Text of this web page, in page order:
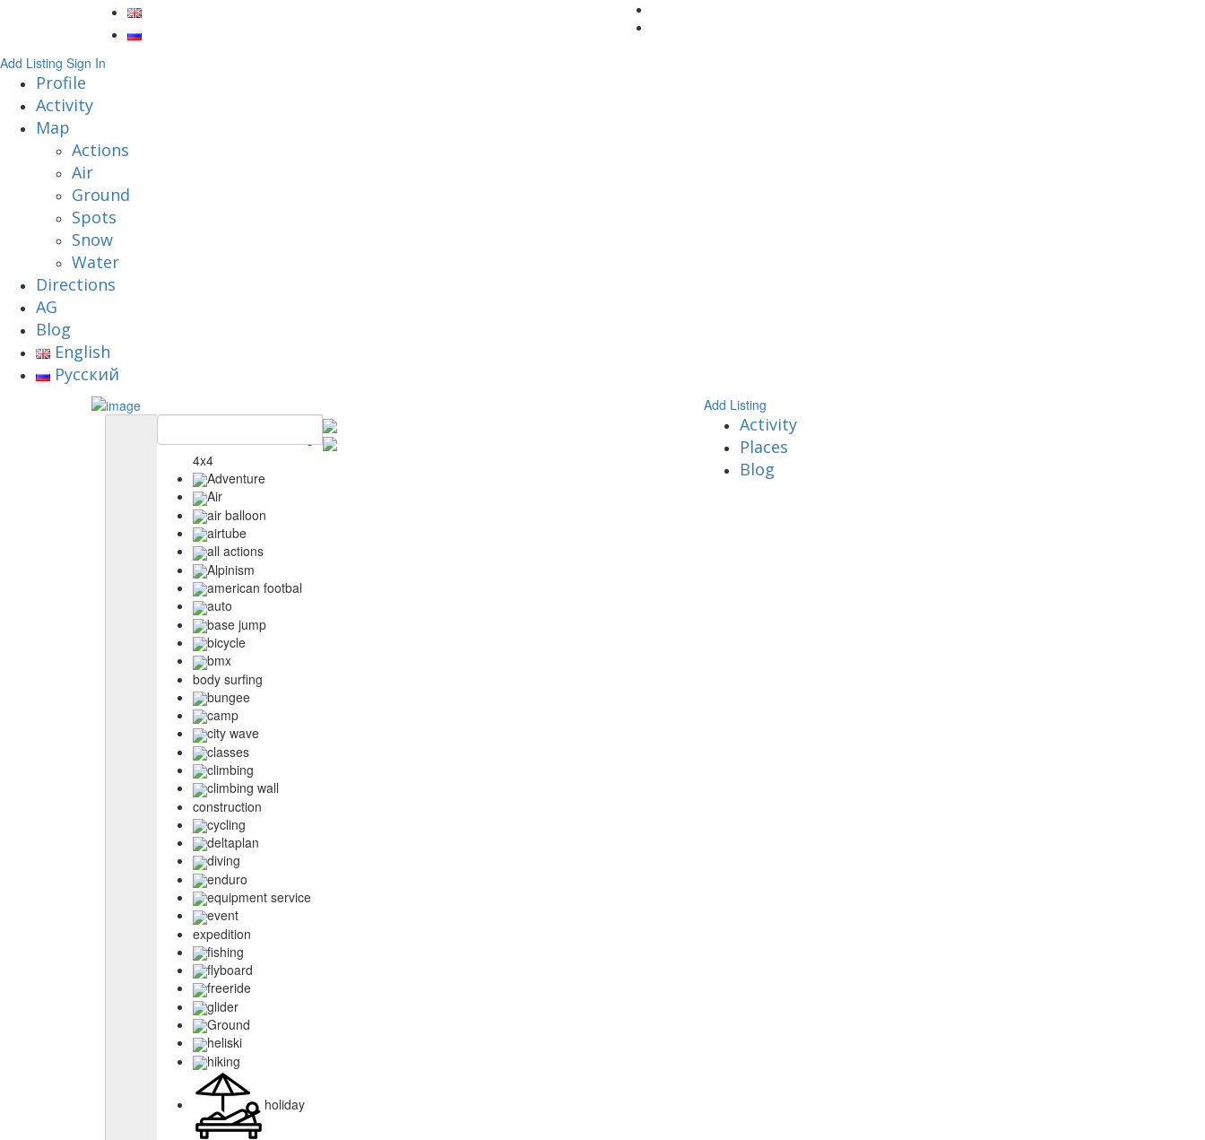
Add Listing Sign In
Profile
Activity
Map
Actions
Air
Ground
Spots
Snow
Water
Directions
AG
Blog
English
Русский
4x4
Adventure
Air
air balloon
airtube
all actions
Alpinism
american footbal
auto
base jump
bicycle
bmx
body surfing
bungee
camp
city wave
classes
climbing
climbing wall
construction
cycling
deltaplan
diving
enduro
equipment service
event
expedition
fishing
flyboard
freeride
glider
Ground
heliski
hiking
holiday
Add Listing
Activity
Places
Blog